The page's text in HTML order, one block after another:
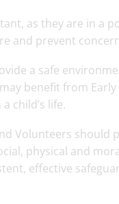
as they are in a
and prevent
a safe
benefit from
child’s life.
Volunteers should
physical and
effective